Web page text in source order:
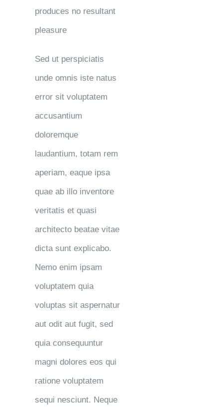
produces no resultant
pleasure
Sed ut perspiciatis
unde omnis iste natus
error sit voluptatem
accusantium
doloremque
laudantium, totam rem
aperiam, eaque ipsa
quae ab illo inventore
veritatis et quasi
architecto beatae vitae
dicta sunt explicabo.
Nemo enim ipsam
voluptatem quia
voluptas sit aspernatur
aut odit aut fugit, sed
quia consequuntur
magni dolores eos qui
ratione voluptatem
sequi nesciunt. Neque